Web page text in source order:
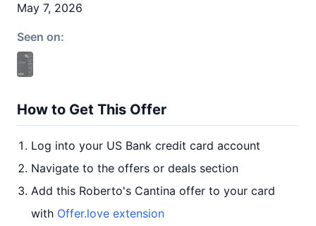
May 7, 2026
Seen on:
How to Get This Offer
Log into your US Bank credit card account
Navigate to the offers or deals section
Add this Roberto's Cantina offer to your card
with Offer.love extension